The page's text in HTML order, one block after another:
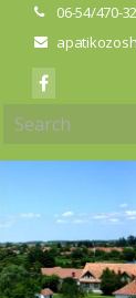
06-54/470-